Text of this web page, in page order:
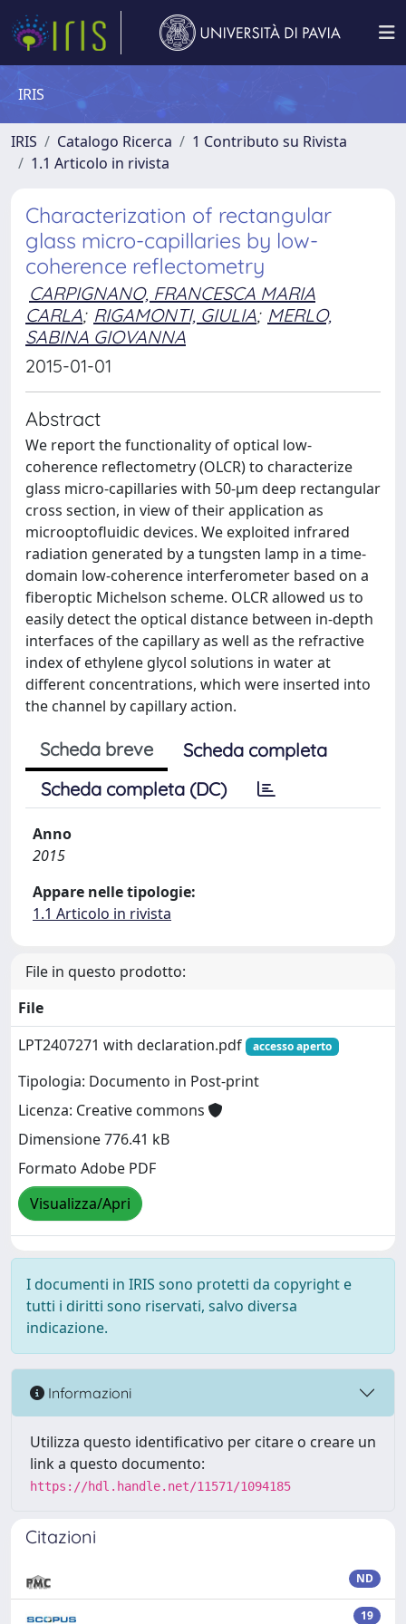
IRIS
IRIS Catalogo Ricerca
1 Contributo su Rivista
1.1 Articolo in rivista
Characterization of rectangular
glass micro-capillaries by low-
coherence reflectometry
CARPIGNANO, FRANCESCA MARIA
CARLA; RIGAMONTI, GIULIA; MERLO,
SABINA GIOVANNA
2015-01-01
Abstract
We report the functionality of optical low-
coherence reflectometry (OLCR) to characterize
glass micro-capillaries with 50-μm deep rectangular
cross section, in view of their application as
microoptofluidic devices. We exploited infrared
radiation generated by a tungsten lamp in a time-
domain low-coherence interferometer based on a
fiberoptic Michelson scheme. OLCR allowed us to
easily detect the optical distance between in-depth
interfaces of the capillary as well as the refractive
index of ethylene glycol solutions in water at
different concentrations, which were inserted into
the channel by capillary action.
Scheda breve
Scheda completa
Scheda completa (DC)
Anno
2015
Appare nelle tipologie:
1.1 Articolo in rivista
File in questo prodotto:
File
LPT2407271 with declaration.pdf
accesso aperto
Tipologia: Documento in Post-print
Licenza: Creative commons
Dimensione 776.41 kB
Formato Adobe PDF
Visualizza/Apri
I documenti in IRIS sono protetti da copyright e
tutti i diritti sono riservati, salvo diversa
indicazione.
Informazioni
Utilizza questo identificativo per citare o creare un
link a questo documento:
https://hdl.handle.net/11571/1094185
Citazioni
ND
19